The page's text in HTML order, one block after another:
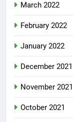
March 2022
February 2022
January 2022
December 2021
November 2021
October 2021